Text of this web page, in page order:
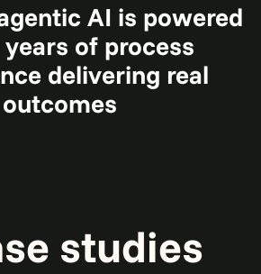
AI is powered
years of process
delivering real
outcomes
studies